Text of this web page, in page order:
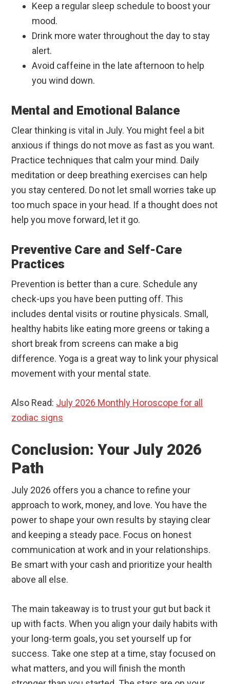
Keep a regular sleep schedule to boost your
mood.
Drink more water throughout the day to stay
alert.
Avoid caffeine in the late afternoon to help
you wind down.
Mental and Emotional Balance
Clear thinking is vital in July. You might feel a bit
anxious if things do not move as fast as you want.
Practice techniques that calm your mind. Daily
meditation or deep breathing exercises can help
you stay centered. Do not let small worries take up
too much space in your head. If a thought does not
help you move forward, let it go.
Preventive Care and Self-Care
Practices
Prevention is better than a cure. Schedule any
check-ups you have been putting off. This
includes dental visits or routine physicals. Small,
healthy habits like eating more greens or taking a
short break from screens can make a big
difference. Yoga is a great way to link your physical
movement with your mental state.
Also Read: July 2026 Monthly Horoscope for all
zodiac signs
Conclusion: Your July 2026
Path
July 2026 offers you a chance to refine your
approach to work, money, and love. You have the
power to shape your own results by staying clear
and keeping a steady pace. Focus on honest
communication at work and in your relationships.
Be smart with your cash and prioritize your health
above all else.
The main takeaway is to trust your gut but back it
up with facts. When you align your daily habits with
your long-term goals, you set yourself up for
success. Take one step at a time, stay focused on
what matters, and you will finish the month